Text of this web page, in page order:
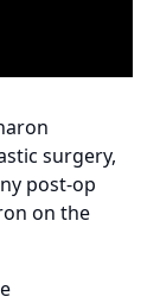
surgery,
post-op
on the